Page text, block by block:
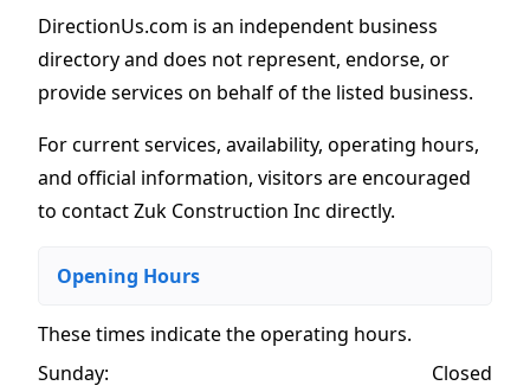
DirectionUs.com is an independent business
directory and does not represent, endorse, or
provide services on behalf of the listed business.
For current services, availability, operating hours,
and official information, visitors are encouraged
to contact Zuk Construction Inc directly.
Opening Hours
These times indicate the operating hours.
Sunday:
Closed